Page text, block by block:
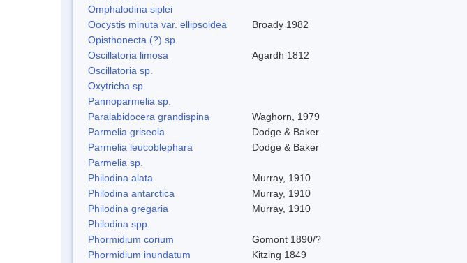
Omphalodina siplei
Oocystis minuta var. ellipsoidea
Broady 1982
Opisthonecta (?) sp.
Oscillatoria limosa
Agardh 1812
Oscillatoria sp.
Oxytricha sp.
Pannoparmelia sp.
Paralabidocera grandispina
Waghorn, 1979
Parmelia griseola
Dodge & Baker
Parmelia leucoblephara
Dodge & Baker
Parmelia sp.
Philodina alata
Murray, 1910
Philodina antarctica
Murray, 1910
Philodina gregaria
Murray, 1910
Philodina spp.
Phormidium corium
Gomont 1890/?
Phormidium inundatum
Kitzing 1849